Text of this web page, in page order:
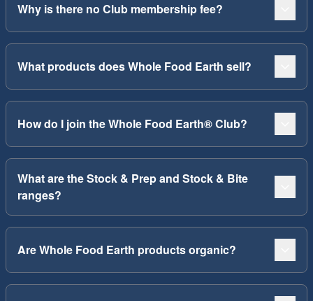
Why is there no Club membership fee?
What products does Whole Food Earth sell?
How do I join the Whole Food Earth® Club?
What are the Stock & Prep and Stock & Bite
ranges?
Are Whole Food Earth products organic?